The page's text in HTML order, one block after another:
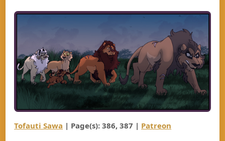
Tofauti Sawa | Page(s): 386, 387 | Patreon